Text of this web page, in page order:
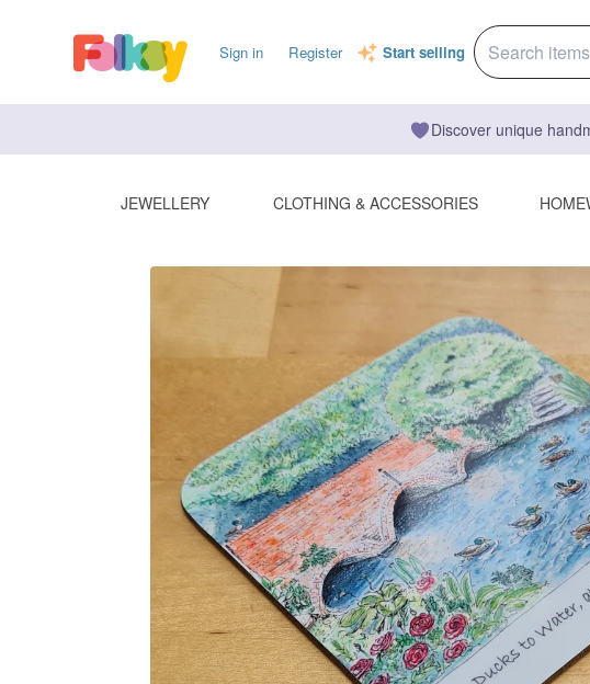
Sign in Register Start selling
Discover unique
JEWELLERY CLOTHING & ACCESSORIES